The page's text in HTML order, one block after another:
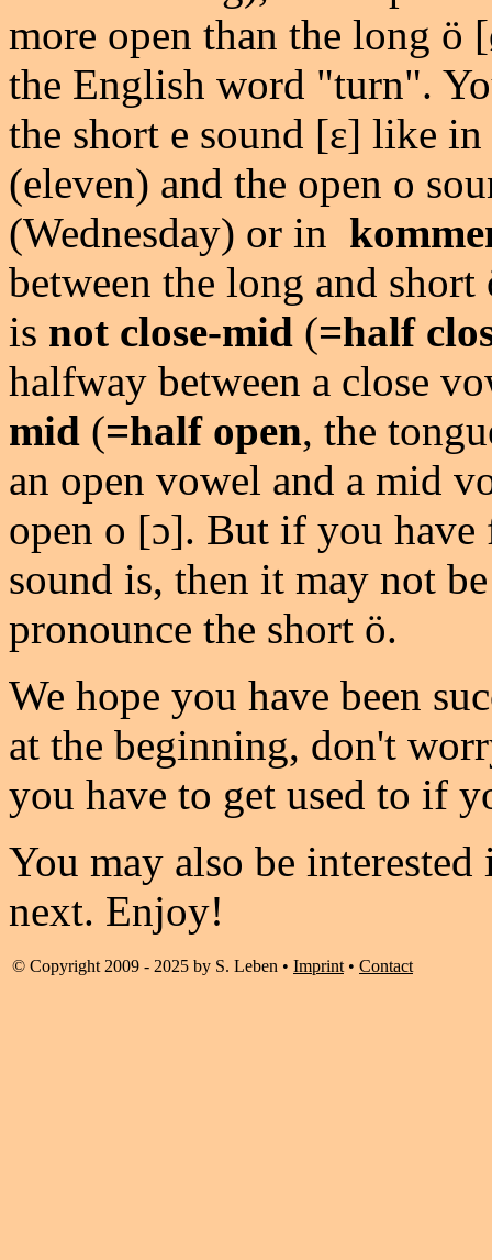
more open than the long
the English word "turn".
the short e sound [ɛ] like in
(eleven) and the open o
(Wednesday) or in
between the long and
is not close-mid (=half
halfway between a close
mid (=half open, the
an open vowel and a mid
open o [ɔ]. But if you
sound is, then it may not
pronounce the short ö.
We hope you have been
at the beginning, don't
you have to get used to if
You may also be
next. Enjoy!
© Copyright 2009 - 2025 by S. Leben • Imprint • Contact